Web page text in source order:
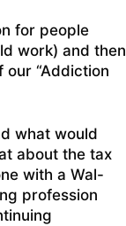
for people
work) and then
“Addiction
what would
about the tax
with a Wal-
profession